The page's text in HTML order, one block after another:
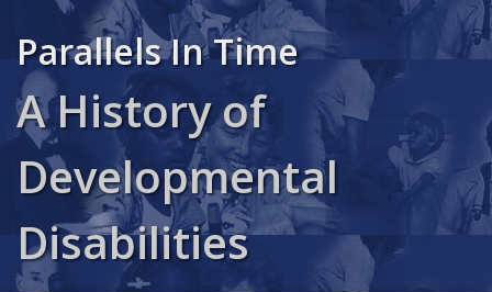
main
content
Parallels In Time
A History of
Developmental
Disabilities